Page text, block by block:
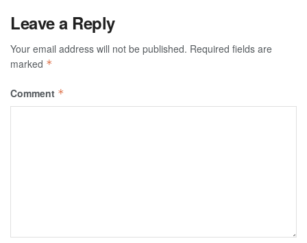
Leave a Reply
Your email address will not be published. Required fields are
marked *
Comment *